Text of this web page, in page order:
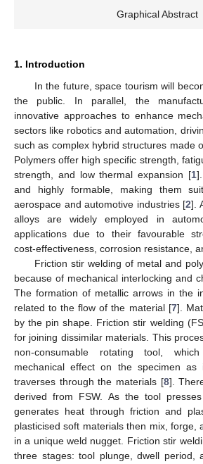
Graphical Abstract
1. Introduction
In the future, space tourism will
the public. In parallel, the
innovative approaches to enhance
sectors like robotics and automation,
such as complex hybrid structures made
Polymers offer high specific strength,
strength, and low thermal expansion [1
and highly formable, making them
aerospace and automotive industries [2].
alloys are widely employed in
applications due to their favourable
cost-effectiveness, corrosion resistance,
Friction stir welding of metal and
because of mechanical interlocking and
The formation of metallic arrows in the
related to the flow of the material [7].
by the pin shape. Friction stir welding
for joining dissimilar materials. This
non-consumable rotating tool,
mechanical effect on the specimen
traverses through the materials [8].
derived from FSW. As the tool
generates heat through friction and
plasticised soft materials then mix, forge,
in a unique weld nugget. Friction stir
three stages: tool plunge, dwell period,